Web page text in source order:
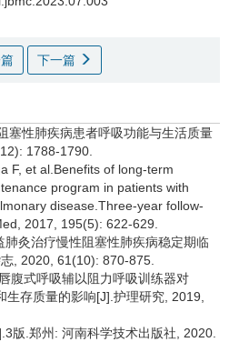
篇 下一篇
塞性肺疾病患者呼吸功能与生活质量
1788-1790.
F, et al.Benefits of long-term
program in patients with
disease.Three-year follow-
2017, 195(5): 622-629.
灸治疗慢性阻塞性肺疾病稳定期临
, 2020, 61(10): 870-875.
腹式呼吸辅以阻力呼吸训练器对
存质量的影响[J].护理研究, 2019,
版.郑州: 河南科学技术出版社, 2020.